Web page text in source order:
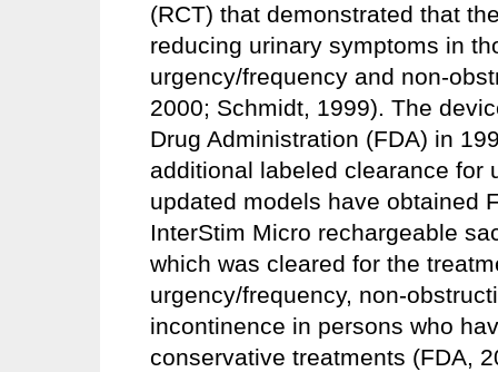
(RCT) that demonstrated that
reducing urinary symptoms in
urgency/frequency and non-
2000; Schmidt, 1999). The
Drug Administration (FDA) in
additional labeled clearance for
updated models have obtained
InterStim Micro rechargeable
which was cleared for the
urgency/frequency, non-
incontinence in persons who
conservative treatments (FDA,